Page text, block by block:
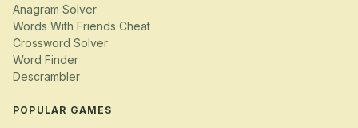
Anagram Solver
Words With Friends Cheat
Crossword Solver
Word Finder
Descrambler
POPULAR GAMES